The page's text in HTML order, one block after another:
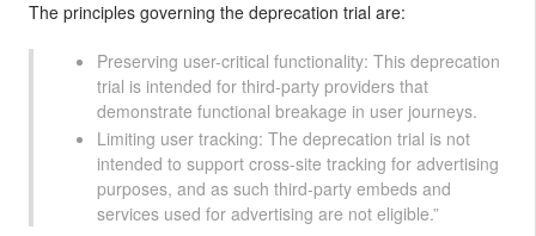
The principles governing the deprecation trial are:
Preserving user-critical functionality: This deprecation
trial is intended for third-party providers that
demonstrate functional breakage in user journeys.
Limiting user tracking: The deprecation trial is not
intended to support cross-site tracking for advertising
purposes, and as such third-party embeds and
services used for advertising are not eligible.”